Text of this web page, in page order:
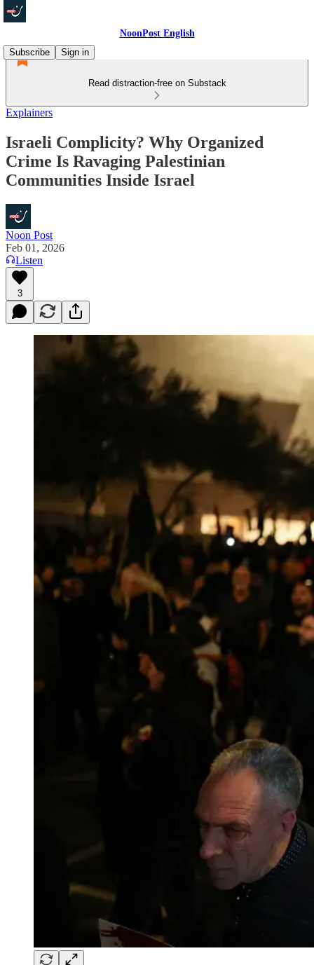
NoonPost English
Subscribe
Sign in
Read distraction-free on Substack
Explainers
Israeli Complicity? Why Organized
Crime Is Ravaging Palestinian
Communities Inside Israel
Noon Post
Feb 01, 2026
Listen
3